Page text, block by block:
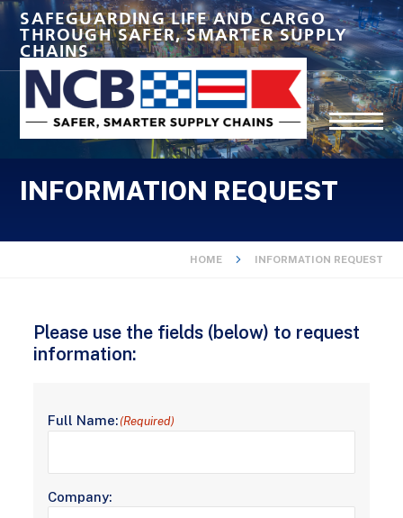
SAFEGUARDING LIFE AND CARGO
THROUGH SAFER, SMARTER SUPPLY
CHAINS
INFORMATION REQUEST
HOME INFORMATION REQUEST
Please use the fields (below) to request
information:
Full Name: (Required)
Company: